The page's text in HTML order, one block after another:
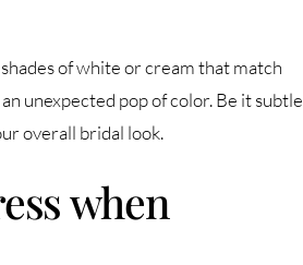
of white or cream that match
unexpected pop of color. Be it subtle
overall bridal look.
when